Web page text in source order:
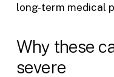
long-term medical
Why these
severe